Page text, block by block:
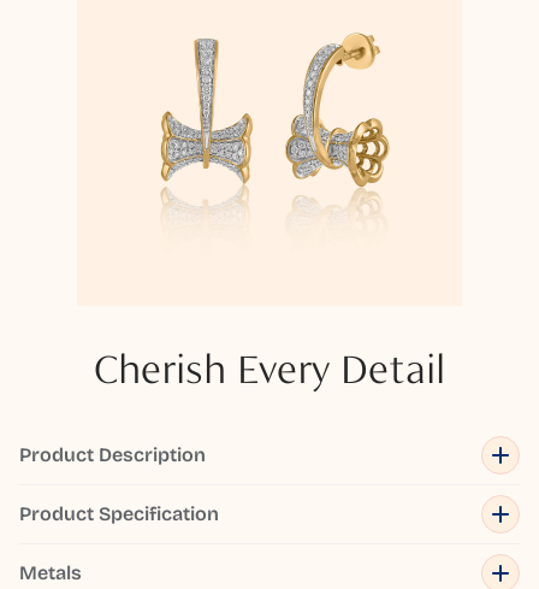
Cherish Every Detail
Product Description
Product Specification
Metals